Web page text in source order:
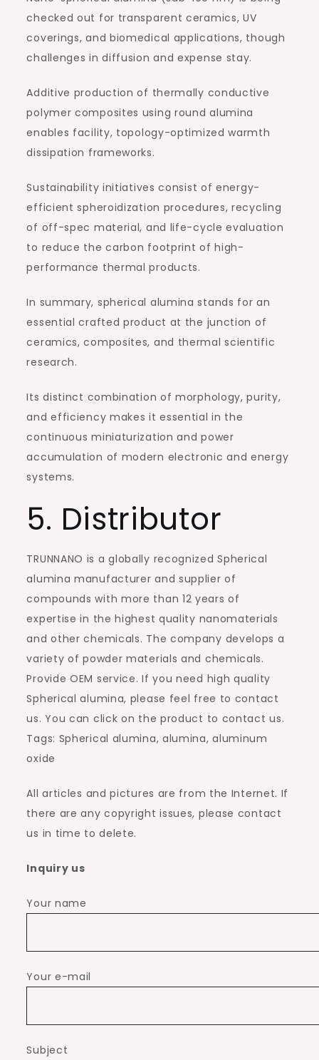
checked out for transparent ceramics, UV
coverings, and biomedical applications, though
challenges in diffusion and expense stay.
Additive production of thermally conductive
polymer composites using round alumina
enables facility, topology-optimized warmth
dissipation frameworks.
Sustainability initiatives consist of energy-
efficient spheroidization procedures, recycling
of off-spec material, and life-cycle evaluation
to reduce the carbon footprint of high-
performance thermal products.
In summary, spherical alumina stands for an
essential crafted product at the junction of
ceramics, composites, and thermal scientific
research.
Its distinct combination of morphology, purity,
and efficiency makes it essential in the
continuous miniaturization and power
accumulation of modern electronic and energy
systems.
5. Distributor
TRUNNANO is a globally recognized Spherical
alumina manufacturer and supplier of
compounds with more than 12 years of
expertise in the highest quality nanomaterials
and other chemicals. The company develops a
variety of powder materials and chemicals.
Provide OEM service. If you need high quality
Spherical alumina, please feel free to contact
us. You can click on the product to contact us.
Tags: Spherical alumina, alumina, aluminum
oxide
All articles and pictures are from the Internet. If
there are any copyright issues, please contact
us in time to delete.
Inquiry us
Your name
Your e-mail
Subject